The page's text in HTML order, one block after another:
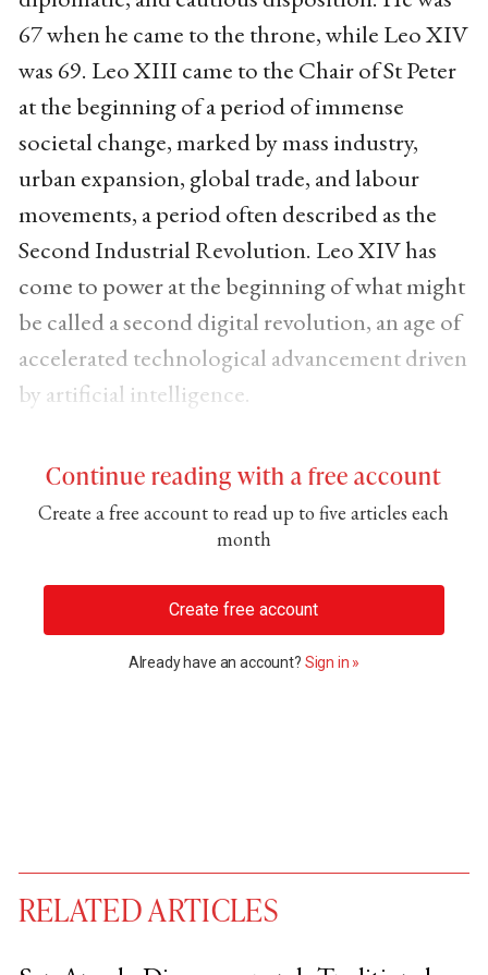
67 when he came to the throne, while Leo XIV
was 69. Leo XIII came to the Chair of St Peter
at the beginning of a period of immense
societal change, marked by mass industry,
urban expansion, global trade, and labour
movements, a period often described as the
Second Industrial Revolution. Leo XIV has
come to power at the beginning of what might
be called a second digital revolution, an age of
accelerated technological advancement driven
by artificial intelligence.
Continue reading with a free account
Create a free account to read up to five articles each
month
Create free account
Already have an account? Sign in »
RELATED ARTICLES